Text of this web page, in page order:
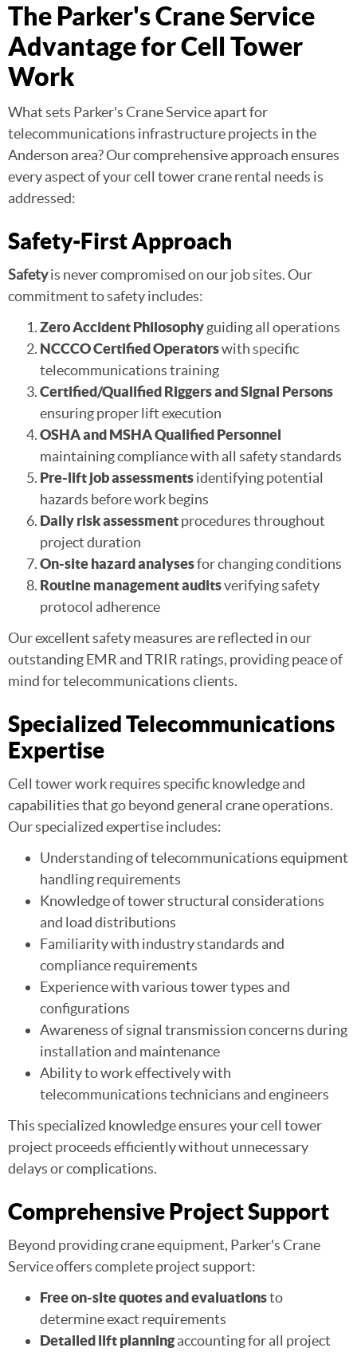
The Parker's Crane Service
Advantage for Cell Tower
Work
What sets Parker's Crane Service apart for
telecommunications infrastructure projects in the
Anderson area? Our comprehensive approach ensures
every aspect of your cell tower crane rental needs is
addressed:
Safety-First Approach
Safetyis never compromised on our job sites. Our
commitment to safety includes:
Zero Accident Philosophyguiding all operations
NCCCO Certified Operatorswith specific
telecommunications training
Certified/Qualified Riggers and Signal Persons
ensuring proper lift execution
OSHA and MSHA Qualified Personnel
maintaining compliance with all safety standards
Pre-lift job assessmentsidentifying potential
hazards before work begins
Daily risk assessmentprocedures throughout
project duration
On-site hazard analysesfor changing conditions
Routine management auditsverifying safety
protocol adherence
Our excellent safety measures are reflected in our
outstanding EMR and TRIR ratings, providing peace of
mind for telecommunications clients.
Specialized Telecommunications
Expertise
Cell tower work requires specific knowledge and
capabilities that go beyond general crane operations.
Our specialized expertise includes:
Understanding of telecommunications equipment
handling requirements
Knowledge of tower structural considerations
and load distributions
Familiarity with industry standards and
compliance requirements
Experience with various tower types and
configurations
Awareness of signal transmission concerns during
installation and maintenance
Ability to work effectively with
telecommunications technicians and engineers
This specialized knowledge ensures your cell tower
project proceeds efficiently without unnecessary
delays or complications.
Comprehensive Project Support
Beyond providing crane equipment, Parker's Crane
Service offers complete project support:
Free on-site quotes and evaluationsto
determine exact requirements
Detailed lift planningaccounting for all project